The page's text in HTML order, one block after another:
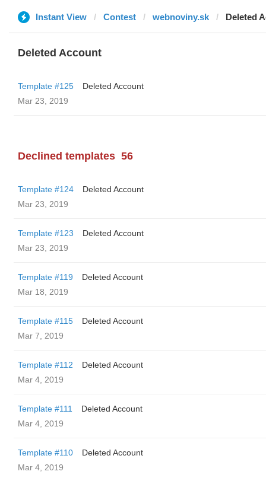
Instant View Contest webnoviny.sk Deleted
Deleted Account
Template #125
Deleted Account
Mar 23, 2019
Declined templates 56
Template #124
Deleted Account
Mar 23, 2019
Template #123
Deleted Account
Mar 23, 2019
Template #119
Deleted Account
Mar 18, 2019
Template #115
Deleted Account
Mar 7, 2019
Template #112
Deleted Account
Mar 4, 2019
Template #111
Deleted Account
Mar 4, 2019
Template #110
Deleted Account
Mar 4, 2019